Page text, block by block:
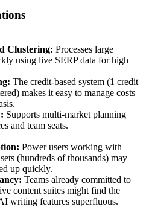
Clustering: Processes large
using live SERP data for high
The credit-based system (1 credit
makes it easy to manage costs
Supports multi-market planning
and team seats.
Power users working with
(hundreds of thousands) may
up quickly.
Teams already committed to
content suites might find the
writing features superfluous.